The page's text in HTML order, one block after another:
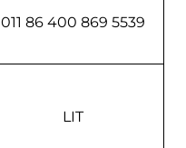
011 86 400 869 5539
LIT